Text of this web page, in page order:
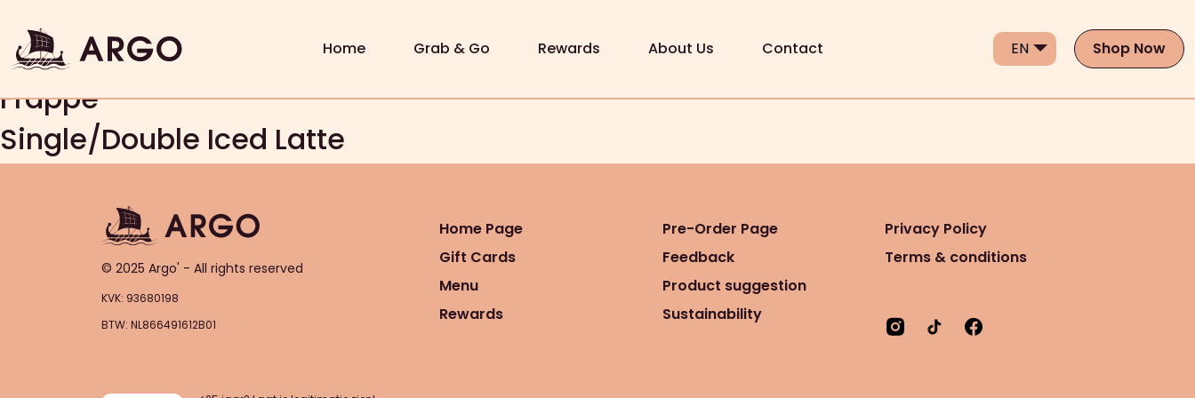
Home Grab & Go Rewards About Us Contact Shop Now
Freddo Espresso
Freddo Cappuccino
Frappe
Single/Double Iced Latte
© 2025 Argo' - All rights reserved
KVK: 93680198
BTW: NL866491612B01
Home Page
Gift Cards
Menu
Rewards
Pre-Order Page
Feedback
Product suggestion
Sustainability
Privacy Policy
Terms & conditions